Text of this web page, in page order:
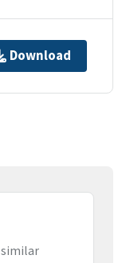
Download